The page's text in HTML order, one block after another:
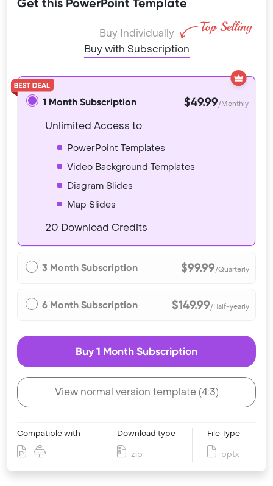
Get this PowerPoint Template
Buy Individually
Buy with Subscription
1 Month Subscription $49.99/Monthly
Unlimited Access to:
PowerPoint Templates
Video Background Templates
Diagram Slides
Map Slides
20 Download Credits
3 Month Subscription $99.99/Quarterly
6 Month Subscription $149.99/Half-yearly
Buy 1 Month Subscription
View normal version template (4:3)
Compatible with Download type
zip
File Type
pptx